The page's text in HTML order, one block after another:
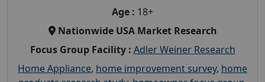
Age : 18+
Nationwide USA Market Research
Focus Group Facility : Adler Weiner Research
Home Appliance, home improvement survey, home